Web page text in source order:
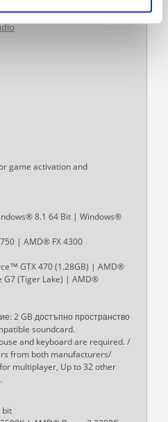
game activation and
8.1 64 Bit | Windows®
| AMD® FX 4300
GTX 470 (1.28GB) | AMD®
G7 (Tiger Lake) | AMD®
2 GB достъпно пространство
soundcard.
and keyboard are required. /
from both manufacturers/
multiplayer, Up to 32 other
bit